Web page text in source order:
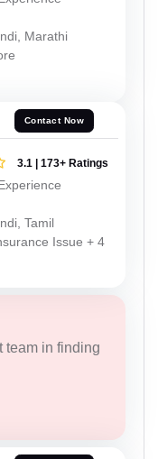
Marathi
Contact Now
3.1 | 173+ Ratings
Tamil
Issue + 4
team in finding